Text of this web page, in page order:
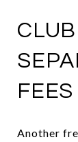
FEES
Another